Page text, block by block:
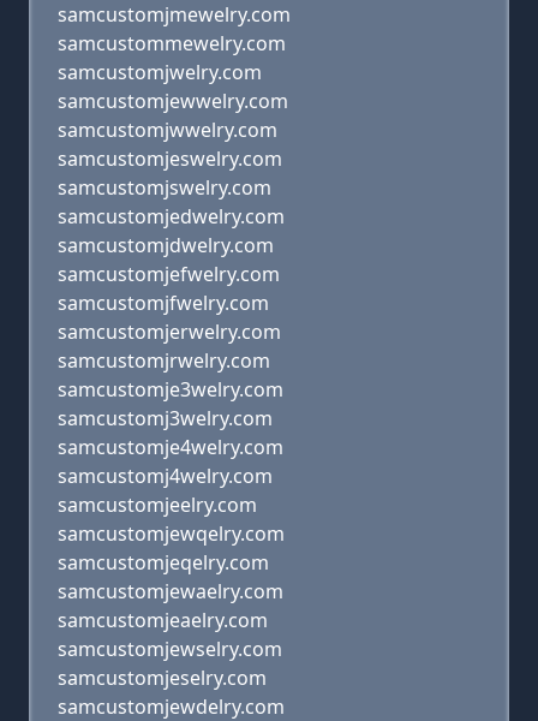
samcustomjmewelry.com
samcustommewelry.com
samcustomjwelry.com
samcustomjewwelry.com
samcustomjwwelry.com
samcustomjeswelry.com
samcustomjswelry.com
samcustomjedwelry.com
samcustomjdwelry.com
samcustomjefwelry.com
samcustomjfwelry.com
samcustomjerwelry.com
samcustomjrwelry.com
samcustomje3welry.com
samcustomj3welry.com
samcustomje4welry.com
samcustomj4welry.com
samcustomjeelry.com
samcustomjewqelry.com
samcustomjeqelry.com
samcustomjewaelry.com
samcustomjeaelry.com
samcustomjewselry.com
samcustomjeselry.com
samcustomjewdelry.com